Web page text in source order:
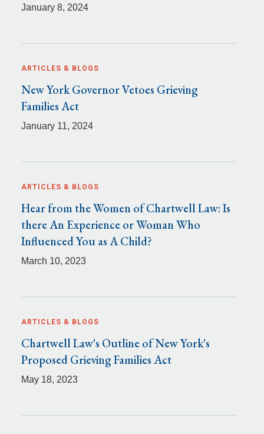
January 8, 2024
ARTICLES & BLOGS
New York Governor Vetoes Grieving
Families Act
January 11, 2024
ARTICLES & BLOGS
Hear from the Women of Chartwell Law: Is
there An Experience or Woman Who
Influenced You as A Child?
March 10, 2023
ARTICLES & BLOGS
Chartwell Law's Outline of New York's
Proposed Grieving Families Act
May 18, 2023